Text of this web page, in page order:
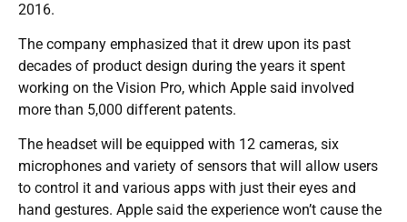
2016.
The company emphasized that it drew upon its past
decades of product design during the years it spent
working on the Vision Pro, which Apple said involved
more than 5,000 different patents.
The headset will be equipped with 12 cameras, six
microphones and variety of sensors that will allow users
to control it and various apps with just their eyes and
hand gestures. Apple said the experience won’t cause the